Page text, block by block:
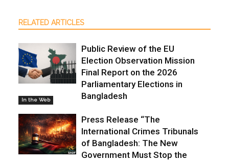
RELATED ARTICLES
In the Web
Public Review of the EU
Election Observation Mission
Final Report on the 2026
Parliamentary Elections in
Bangladesh
Press Release “The
International Crimes Tribunals
of Bangladesh: The New
Government Must Stop the